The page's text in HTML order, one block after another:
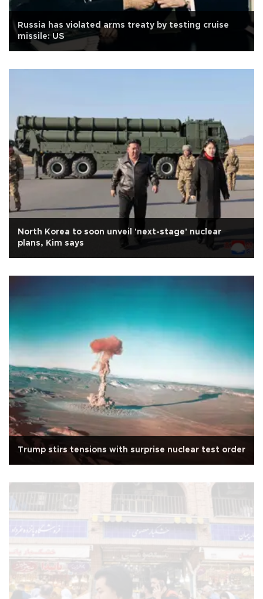
Russia has violated arms treaty by testing cruise
missile: US
North Korea to soon unveil 'next-stage' nuclear
plans, Kim says
Trump stirs tensions with surprise nuclear test order